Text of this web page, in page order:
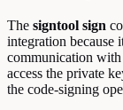
The signtool sign
integration because
communication with
access the private
the code-signing